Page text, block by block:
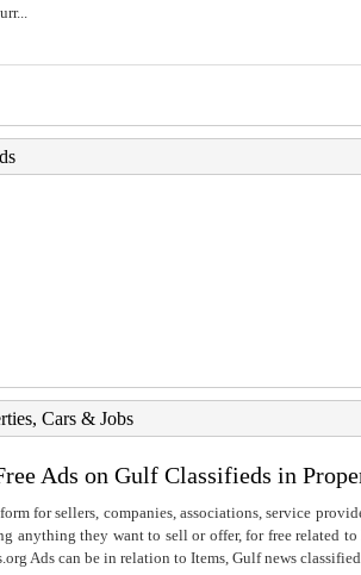
Cars & Jobs
Ads on Gulf Classifieds in
for sellers, companies, associations, service
anything they want to sell or offer, for free related
Ads can be in relation to Items, Gulf news